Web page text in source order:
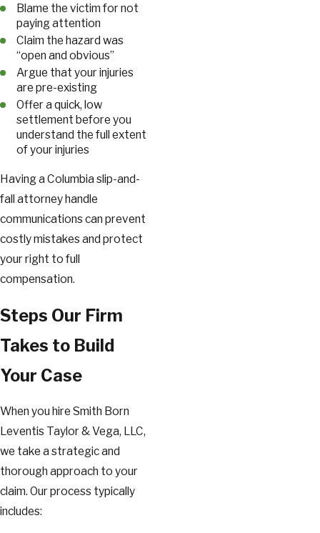
Blame the victim for not
paying attention
Claim the hazard was
“open and obvious”
Argue that your injuries
are pre-existing
Offer a quick, low
settlement before you
understand the full extent
of your injuries
Having a Columbia slip-and-
fall attorney handle
communications can prevent
costly mistakes and protect
your right to full
compensation.
Steps Our Firm
Takes to Build
Your Case
When you hire Smith Born
Leventis Taylor & Vega, LLC,
we take a strategic and
thorough approach to your
claim. Our process typically
includes: